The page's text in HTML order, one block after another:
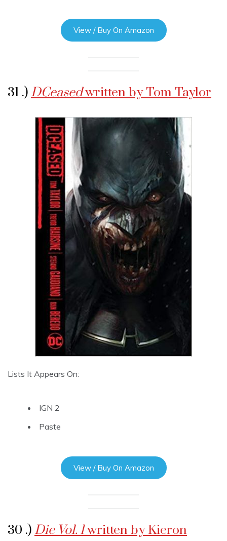
View / Buy On Amazon
31 .) DCeasedwritten by Tom Taylor
Lists It Appears On:
IGN 2
Paste
View / Buy On Amazon
30 .) Die Vol. 1written by Kieron